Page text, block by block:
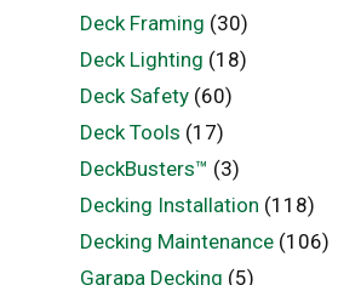
Deck Framing (30)
Deck Lighting (18)
Deck Safety(60)
Deck Tools (17)
DeckBusters™ (3)
Decking Installation (118)
Decking Maintenance(106)
Garapa Decking (5)